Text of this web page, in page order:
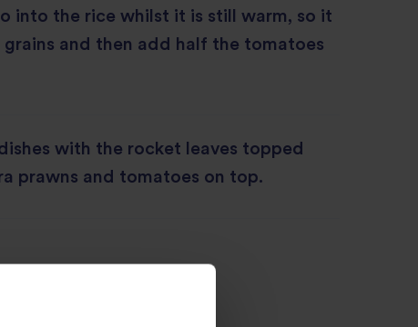
into the rice whilst it is still warm, so it
and then add half the tomatoes
with the rocket leaves topped
prawns and tomatoes on top.